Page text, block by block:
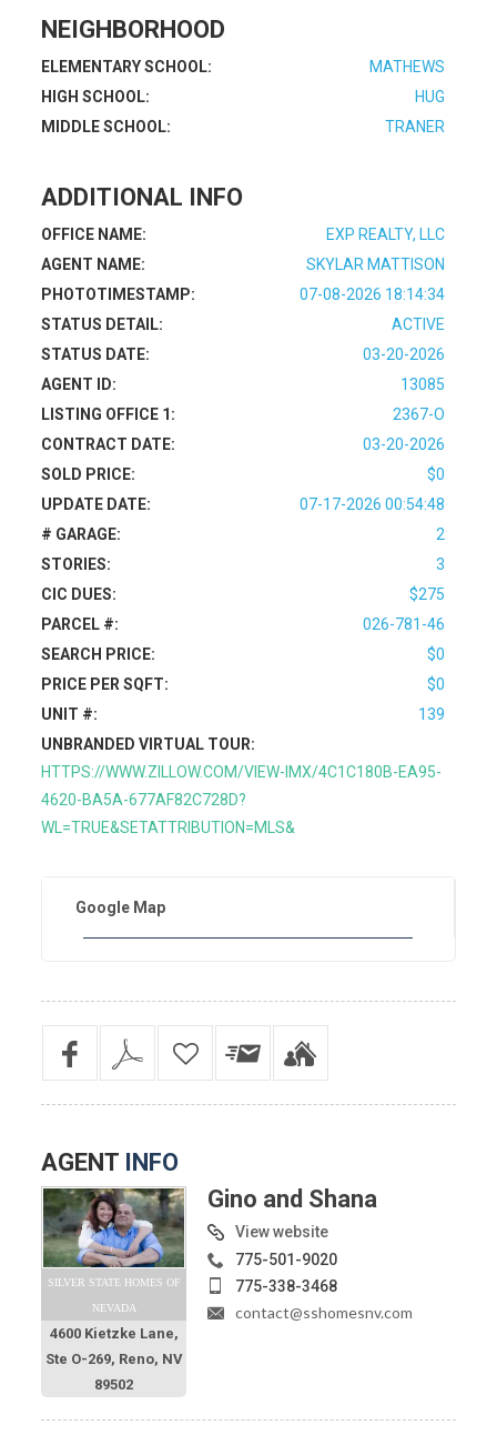
NEIGHBORHOOD
ELEMENTARY SCHOOL:
MATHEWS
HIGH SCHOOL:
HUG
MIDDLE SCHOOL:
TRANER
ADDITIONAL INFO
OFFICE NAME:
EXP REALTY, LLC
AGENT NAME:
SKYLAR MATTISON
PHOTOTIMESTAMP:
07-08-2026 18:14:34
STATUS DETAIL:
ACTIVE
STATUS DATE:
03-20-2026
AGENT ID:
13085
LISTING OFFICE 1:
2367-O
CONTRACT DATE:
03-20-2026
SOLD PRICE:
$0
UPDATE DATE:
07-17-2026 00:54:48
# GARAGE:
2
STORIES:
3
CIC DUES:
$275
PARCEL #:
026-781-46
SEARCH PRICE:
$0
PRICE PER SQFT:
$0
UNIT #:
139
UNBRANDED VIRTUAL TOUR:
HTTPS://WWW.ZILLOW.COM/VIEW-IMX/4C1C180B-EA95-
4620-BA5A-677AF82C728D?
WL=TRUE&SETATTRIBUTION=MLS&
Google Map
AGENT INFO
SILVER STATE HOMES OF
NEVADA
4600 Kietzke Lane,
Ste O-269, Reno, NV
89502
Gino and Shana
View website
775-501-9020
775-338-3468
contact@sshomesnv.com